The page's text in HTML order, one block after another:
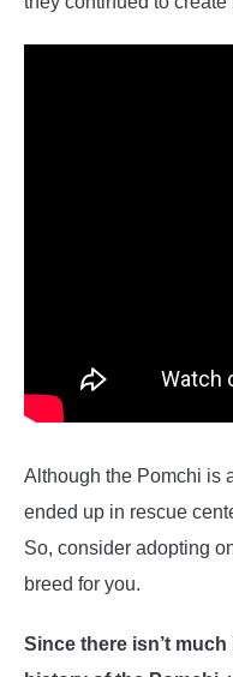
Although the Pomchi is
ended up in rescue
So, consider adopting
breed for you.
Since there isn’t